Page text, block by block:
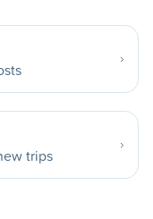
trips